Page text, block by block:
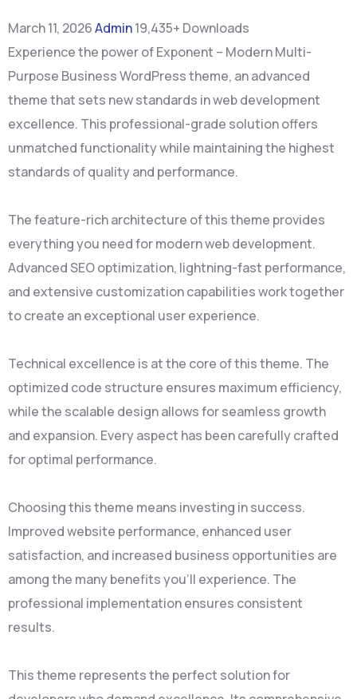
March 11, 2026Admin19,435+ Downloads
Experience the power of Exponent – Modern Multi-
Purpose Business WordPress theme, an advanced
theme that sets new standards in web development
excellence. This professional-grade solution offers
unmatched functionality while maintaining the highest
standards of quality and performance.
The feature-rich architecture of this theme provides
everything you need for modern web development.
Advanced SEO optimization, lightning-fast performance,
and extensive customization capabilities work together
to create an exceptional user experience.
Technical excellence is at the core of this theme. The
optimized code structure ensures maximum efficiency,
while the scalable design allows for seamless growth
and expansion. Every aspect has been carefully crafted
for optimal performance.
Choosing this theme means investing in success.
Improved website performance, enhanced user
satisfaction, and increased business opportunities are
among the many benefits you'll experience. The
professional implementation ensures consistent
results.
This theme represents the perfect solution for